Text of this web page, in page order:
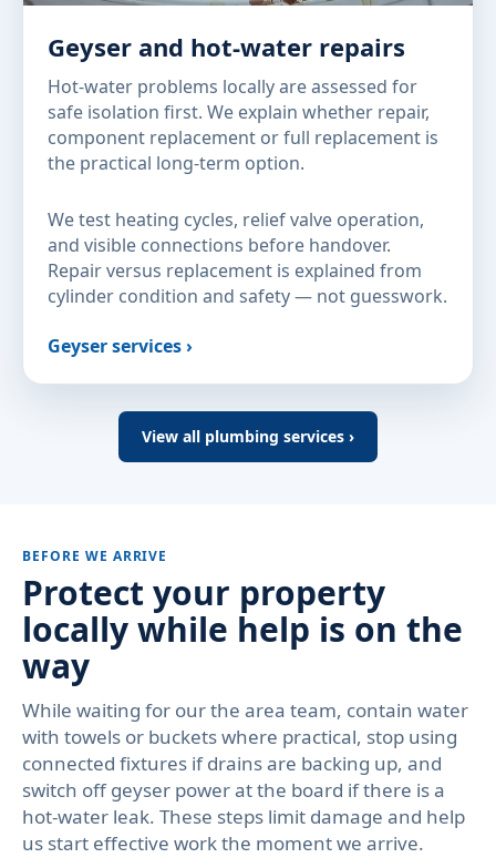
Geyser and hot-water repairs
Hot-water problems locally are assessed for
safe isolation first. We explain whether repair,
component replacement or full replacement is
the practical long-term option.
We test heating cycles, relief valve operation,
and visible connections before handover.
Repair versus replacement is explained from
cylinder condition and safety — not guesswork.
Geyser services ›
View all plumbing services ›
BEFORE WE ARRIVE
Protect your property
locally while help is on the
way
While waiting for our the area team, contain water
with towels or buckets where practical, stop using
connected fixtures if drains are backing up, and
switch off geyser power at the board if there is a
hot-water leak. These steps limit damage and help
us start effective work the moment we arrive.